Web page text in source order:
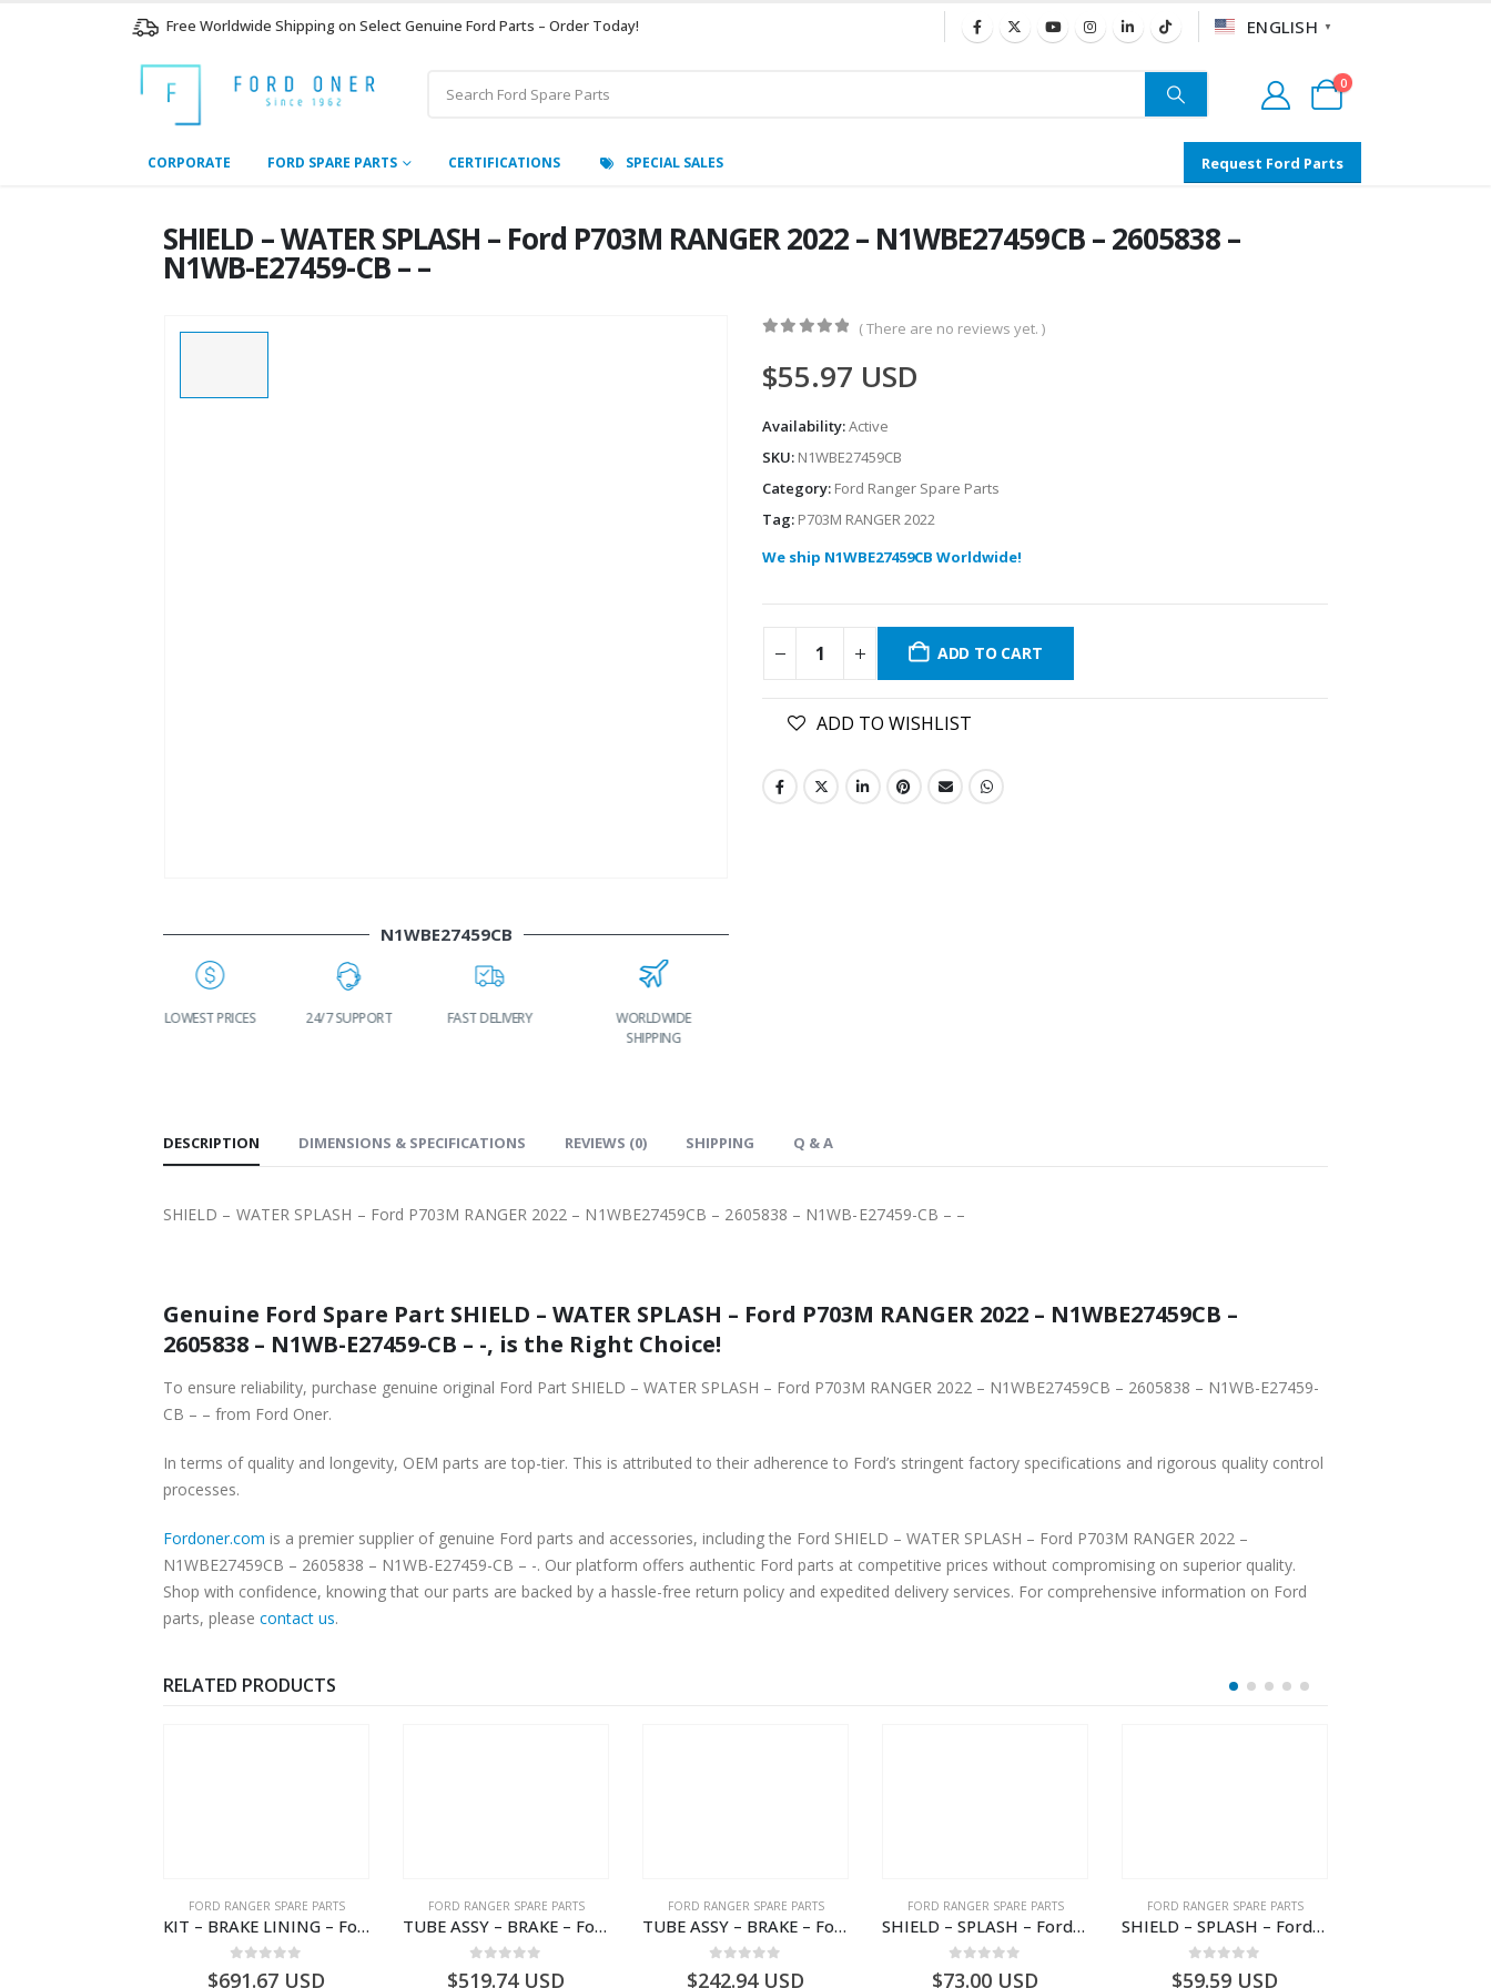
Free Worldwide Shipping on Select Genuine Ford Parts – Order Today! ENGLISH ▼
0
CORPORATE FORD SPARE PARTS CERTIFICATIONS SPECIAL SALES Request Ford Parts
SHIELD – WATER SPLASH – Ford P703M RANGER 2022 – N1WBE27459CB – 2605838 –
N1WB-E27459-CB – –
N1WBE27459CB
LOWEST PRICES 24/7 SUPPORT FAST DELIVERY
WORLDWIDE
SHIPPING
( There are no reviews yet. )
$55.97 USD
Availability:Active
SKU: N1WBE27459CB
Category: Ford Ranger Spare Parts
Tag: P703M RANGER 2022
We ship N1WBE27459CB Worldwide!
ADD TO CART
ADD TO WISHLIST
DESCRIPTION DIMENSIONS & SPECIFICATIONS REVIEWS (0) SHIPPING Q & A
SHIELD – WATER SPLASH – Ford P703M RANGER 2022 – N1WBE27459CB – 2605838 – N1WB-E27459-CB – –
Genuine Ford Spare Part SHIELD – WATER SPLASH – Ford P703M RANGER 2022 – N1WBE27459CB –
2605838 – N1WB-E27459-CB – -, is the Right Choice!
To ensure reliability, purchase genuine original Ford Part SHIELD – WATER SPLASH – Ford P703M RANGER 2022 – N1WBE27459CB – 2605838 – N1WB-E27459-
CB – – from Ford Oner.
In terms of quality and longevity, OEM parts are top-tier. This is attributed to their adherence to Ford’s stringent factory specifications and rigorous quality control
processes.
Fordoner.com is a premier supplier of genuine Ford parts and accessories, including the Ford SHIELD – WATER SPLASH – Ford P703M RANGER 2022 –
N1WBE27459CB – 2605838 – N1WB-E27459-CB – -. Our platform offers authentic Ford parts at competitive prices without compromising on superior quality.
Shop with confidence, knowing that our parts are backed by a hassle-free return policy and expedited delivery services. For comprehensive information on Ford
parts, please contact us.
RELATED PRODUCTS
FORD RANGER SPARE PARTS
KIT – BRAKE LINING – Ford P703M RANGER 2022 – MB3C2001BC – 2586105 – MB3C-2001-BC – – – MB3C2001BD – 2717292 – MB3C-2001-BD
$691.67 USD
FORD RANGER SPARE PARTS
TUBE ASSY – BRAKE – Ford P703M RANGER 2022 – MB3C2C017NA – 2643539 – MB3C-2C017-NA – –
$519.74USD
FORD RANGER SPARE PARTS
TUBE ASSY – BRAKE – Ford P703M RANGER 2022 – MB3C2C017LA – 2643543 – MB3C-2C017-LA – –
$242.94USD
FORD RANGER SPARE PARTS
SHIELD – SPLASH – Ford P703M RANGER 2022 – MB3C2K005BB – 2557899 – MB3C-2K005-BB – –
$73.00 USD
FORD RANGER SPARE PARTS
SHIELD – SPLASH – Ford P703M RANGER 2022 – AB312K005CA – 2643536 – AB31-2K005-CA – –
$59.59 USD